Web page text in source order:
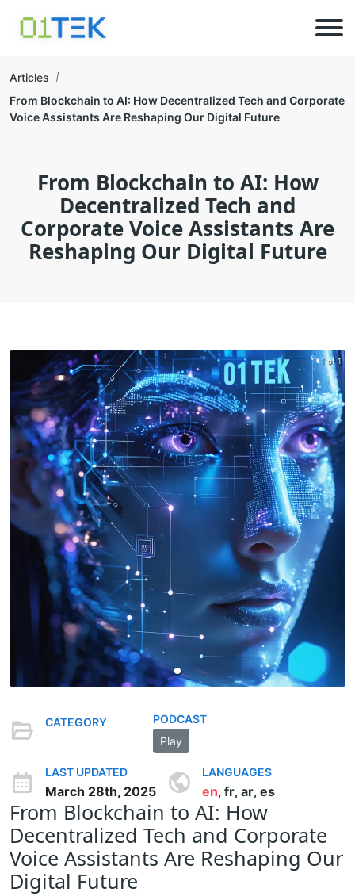
Articles
From Blockchain to AI: How Decentralized Tech and Corporate
Voice Assistants Are Reshaping Our Digital Future
From Blockchain to AI: How
Decentralized Tech and
Corporate Voice Assistants Are
Reshaping Our Digital Future
1 of 1
CATEGORY
PODCAST
Play
LAST UPDATED
March 28th, 2025
LANGUAGES
en, fr, ar, es
From Blockchain to AI: How
Decentralized Tech and Corporate
Voice Assistants Are Reshaping Our
Digital Future